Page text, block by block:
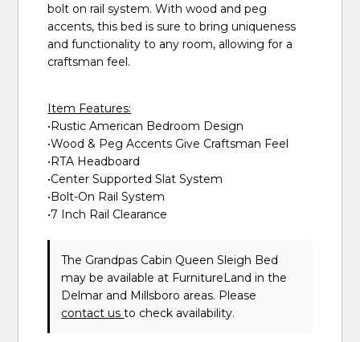
bolt on rail system. With wood and peg
accents, this bed is sure to bring uniqueness
and functionality to any room, allowing for a
craftsman feel.
Item Features:
•Rustic American Bedroom Design
•Wood & Peg Accents Give Craftsman Feel
•RTA Headboard
•Center Supported Slat System
•Bolt-On Rail System
•7 Inch Rail Clearance
The Grandpas Cabin Queen Sleigh Bed
may be available at FurnitureLand in the
Delmar and Millsboro areas. Please
contact usto check availability.